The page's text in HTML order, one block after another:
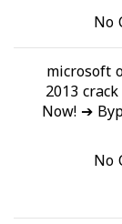
No
microsoft
2013
Now! ➔
No